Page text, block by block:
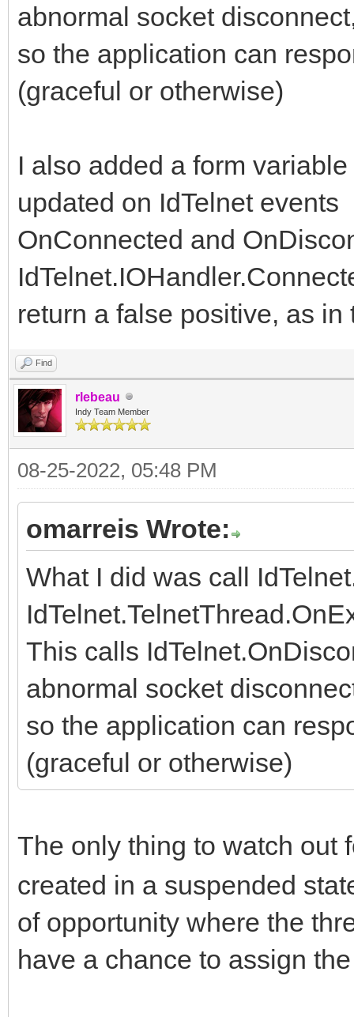
abnormal socket
so the application can
(graceful or otherwise)
I also added a form
updated on IdTelnet events
OnConnected and
return a false positive, as
Find
rlebeau
Indy Team Member
08-25-2022, 05:48 PM
omarreis Wrote:
What I did was call
This calls
abnormal socket
so the application can
(graceful or otherwise)
The only thing to watch out
created in a suspended
of opportunity where the
have a chance to assign